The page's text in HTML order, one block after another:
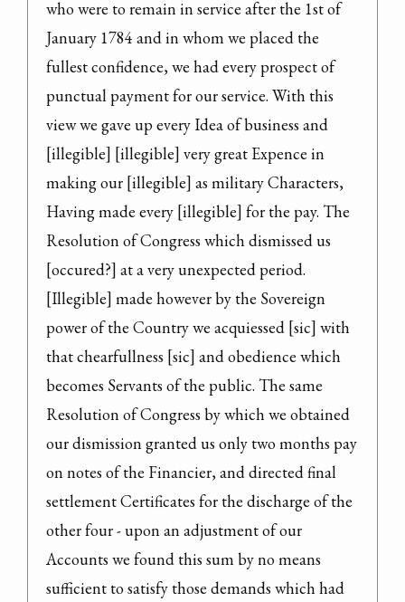
who were to remain in service after the 1st of
January 1784 and in whom we placed the
fullest confidence, we had every prospect of
punctual payment for our service. With this
view we gave up every Idea of business and
[illegible] [illegible] very great Expence in
making our [illegible] as military Characters,
Having made every [illegible] for the pay. The
Resolution of Congress which dismissed us
[occured?] at a very unexpected period.
[Illegible] made however by the Sovereign
power of the Country we acquiessed [sic] with
that chearfullness [sic] and obedience which
becomes Servants of the public. The same
Resolution of Congress by which we obtained
our dismission granted us only two months pay
on notes of the Financier, and directed final
settlement Certificates for the discharge of the
other four - upon an adjustment of our
Accounts we found this sum by no means
sufficient to satisfy those demands which had